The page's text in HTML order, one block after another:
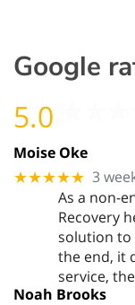
Google
5.0
Moise Oke
★★★★★ 3
As a non-
Recovery
solution to
the end, it
service,
Noah Brooks